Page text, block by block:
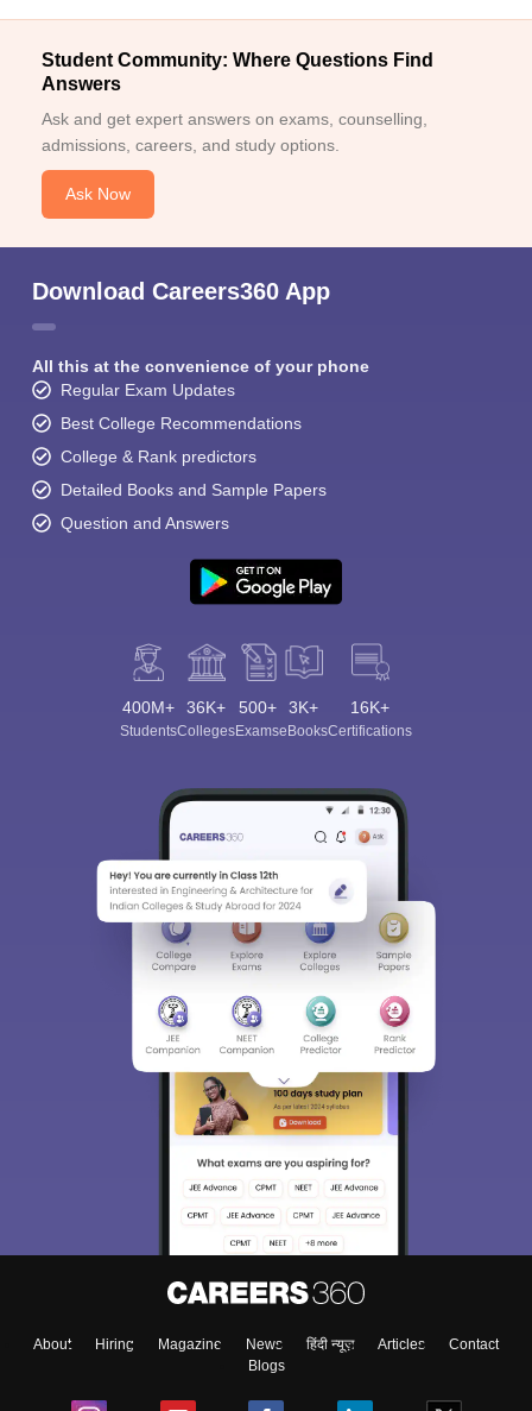
Student Community: Where Questions Find
Answers
Ask and get expert answers on exams, counselling,
admissions, careers, and study options.
Ask Now
Download Careers360 App
All this at the convenience of your phone
Regular Exam Updates
Best College Recommendations
College & Rank predictors
Detailed Books and Sample Papers
Question and Answers
400M+
Students
36K+
Colleges
500+
Exams
3K+
eBooks
16K+
Certifications
About Hiring Magazine News हिंदी न्यूज़ Articles
Contact
Blogs